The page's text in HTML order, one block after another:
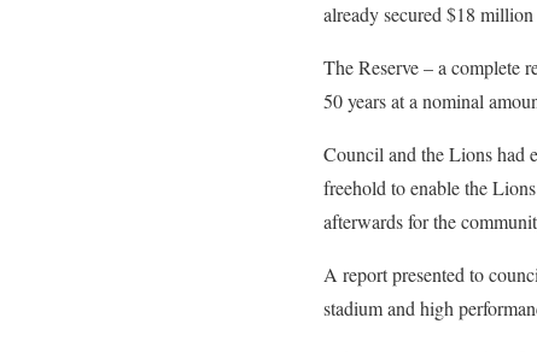
already secured $18
The Reserve – a complete
50 years at a nominal
Council and the Lions had
freehold to enable the
afterwards for the
A report presented to
stadium and high